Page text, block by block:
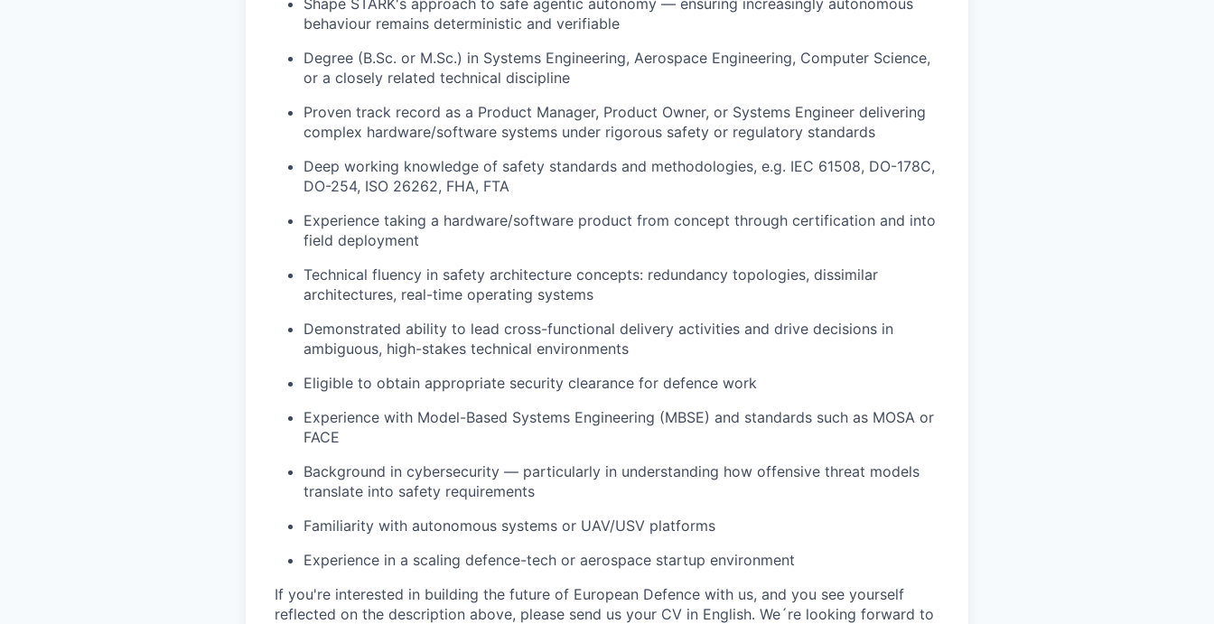
Shape STARK's approach to safe agentic autonomy — ensuring increasingly autonomous
behaviour remains deterministic and verifiable
Degree (B.Sc. or M.Sc.) in Systems Engineering, Aerospace Engineering, Computer Science,
or a closely related technical discipline
Proven track record as a Product Manager, Product Owner, or Systems Engineer delivering
complex hardware/software systems under rigorous safety or regulatory standards
Deep working knowledge of safety standards and methodologies, e.g. IEC 61508, DO-178C,
DO-254, ISO 26262, FHA, FTA
Experience taking a hardware/software product from concept through certification and into
field deployment
Technical fluency in safety architecture concepts: redundancy topologies, dissimilar
architectures, real-time operating systems
Demonstrated ability to lead cross-functional delivery activities and drive decisions in
ambiguous, high-stakes technical environments
Eligible to obtain appropriate security clearance for defence work
Experience with Model-Based Systems Engineering (MBSE) and standards such as MOSA or
FACE
Background in cybersecurity — particularly in understanding how offensive threat models
translate into safety requirements
Familiarity with autonomous systems or UAV/USV platforms
Experience in a scaling defence-tech or aerospace startup environment
If you're interested in building the future of European Defence with us, and you see yourself
reflected on the description above, please send us your CV in English. We´re looking forward to